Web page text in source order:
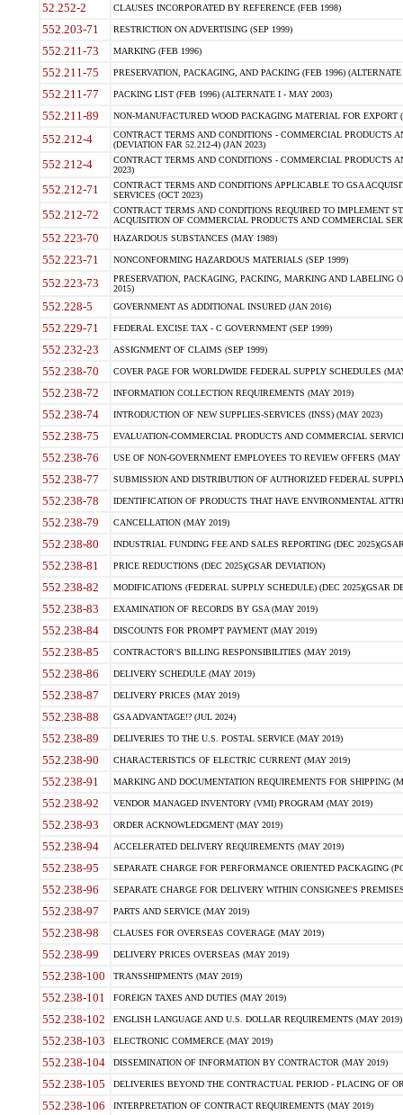
52.252-2 CLAUSES INCORPORATED BY REFERENCE (FEB 1998)
552.203-71 RESTRICTION ON ADVERTISING (SEP 1999)
552.211-73 MARKING (FEB 1996)
552.211-75 PRESERVATION, PACKAGING, AND PACKING (FEB 1996)
552.211-77 PACKING LIST (FEB 1996) (ALTERNATE I - MAY 2003)
552.211-89 NON-MANUFACTURED WOOD PACKAGING MATERIAL FOR EXPORT
552.212-4
CONTRACT TERMS AND CONDITIONS - COMMERCIAL PRODUCTS
(DEVIATION FAR 52.212-4) (JAN 2023)
552.212-4
CONTRACT TERMS AND CONDITIONS - COMMERCIAL PRODUCTS
2023)
552.212-71
CONTRACT TERMS AND CONDITIONS APPLICABLE TO GSA
SERVICES (OCT 2023)
552.212-72
CONTRACT TERMS AND CONDITIONS REQUIRED TO IMPLEMENT
ACQUISITION OF COMMERCIAL PRODUCTS AND COMMERCIAL
552.223-70 HAZARDOUS SUBSTANCES (MAY 1989)
552.223-71 NONCONFORMING HAZARDOUS MATERIALS (SEP 1999)
552.223-73
PRESERVATION, PACKAGING, PACKING, MARKING AND LABELING
2015)
552.228-5 GOVERNMENT AS ADDITIONAL INSURED (JAN 2016)
552.229-71 FEDERAL EXCISE TAX - C GOVERNMENT (SEP 1999)
552.232-23 ASSIGNMENT OF CLAIMS (SEP 1999)
552.238-70 COVER PAGE FOR WORLDWIDE FEDERAL SUPPLY SCHEDULES
552.238-72 INFORMATION COLLECTION REQUIREMENTS (MAY 2019)
552.238-74 INTRODUCTION OF NEW SUPPLIES-SERVICES (INSS) (MAY 2023)
552.238-75 EVALUATION-COMMERCIAL PRODUCTS AND COMMERCIAL
552.238-76 USE OF NON-GOVERNMENT EMPLOYEES TO REVIEW OFFERS (MAY
552.238-77 SUBMISSION AND DISTRIBUTION OF AUTHORIZED FEDERAL
552.238-78 IDENTIFICATION OF PRODUCTS THAT HAVE ENVIRONMENTAL
552.238-79 CANCELLATION (MAY 2019)
552.238-80 INDUSTRIAL FUNDING FEE AND SALES REPORTING (DEC
552.238-81 PRICE REDUCTIONS (DEC 2025)(GSAR DEVIATION)
552.238-82 MODIFICATIONS (FEDERAL SUPPLY SCHEDULE) (DEC 2025)(GSAR
552.238-83 EXAMINATION OF RECORDS BY GSA (MAY 2019)
552.238-84 DISCOUNTS FOR PROMPT PAYMENT (MAY 2019)
552.238-85 CONTRACTOR'S BILLING RESPONSIBILITIES (MAY 2019)
552.238-86 DELIVERY SCHEDULE (MAY 2019)
552.238-87 DELIVERY PRICES (MAY 2019)
552.238-88 GSA ADVANTAGE!? (JUL 2024)
552.238-89 DELIVERIES TO THE U.S. POSTAL SERVICE (MAY 2019)
552.238-90 CHARACTERISTICS OF ELECTRIC CURRENT (MAY 2019)
552.238-91 MARKING AND DOCUMENTATION REQUIREMENTS FOR SHIPPING
552.238-92 VENDOR MANAGED INVENTORY (VMI) PROGRAM (MAY 2019)
552.238-93 ORDER ACKNOWLEDGMENT (MAY 2019)
552.238-94 ACCELERATED DELIVERY REQUIREMENTS (MAY 2019)
552.238-95 SEPARATE CHARGE FOR PERFORMANCE ORIENTED PACKAGING
552.238-96 SEPARATE CHARGE FOR DELIVERY WITHIN CONSIGNEE'S
552.238-97 PARTS AND SERVICE (MAY 2019)
552.238-98 CLAUSES FOR OVERSEAS COVERAGE (MAY 2019)
552.238-99 DELIVERY PRICES OVERSEAS (MAY 2019)
552.238-100 TRANSSHIPMENTS (MAY 2019)
552.238-101 FOREIGN TAXES AND DUTIES (MAY 2019)
552.238-102 ENGLISH LANGUAGE AND U.S. DOLLAR REQUIREMENTS (MAY 2019)
552.238-103 ELECTRONIC COMMERCE (MAY 2019)
552.238-104 DISSEMINATION OF INFORMATION BY CONTRACTOR (MAY 2019)
552.238-105 DELIVERIES BEYOND THE CONTRACTUAL PERIOD - PLACING OF
552.238-106 INTERPRETATION OF CONTRACT REQUIREMENTS (MAY 2019)